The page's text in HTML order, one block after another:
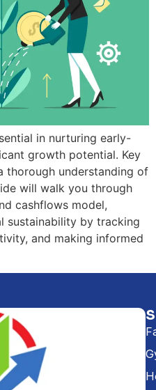
in nurturing early-
growth potential. Key
thorough understanding of
will walk you through
cashflows model,
sustainability by tracking
and making informed